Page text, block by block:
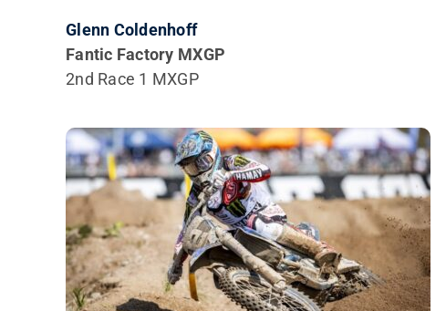
Glenn Coldenhoff
Fantic Factory MXGP
2nd Race 1 MXGP